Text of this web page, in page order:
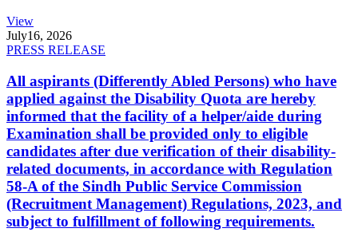
View
July16, 2026
PRESS RELEASE
All aspirants (Differently Abled Persons) who have
applied against the Disability Quota are hereby
informed that the facility of a helper/aide during
Examination shall be provided only to eligible
candidates after due verification of their disability-
related documents, in accordance with Regulation
58-A of the Sindh Public Service Commission
(Recruitment Management) Regulations, 2023, and
subject to fulfillment of following requirements.